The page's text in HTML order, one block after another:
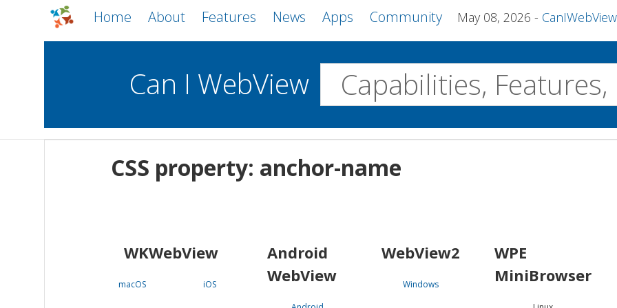
Home About Features News Apps Community May 08, 2026 CanIWebView and
Can I WebView
CSS property: anchor-name
WKWebView
macOS iOS
Android
WebView
WebView2
Windows
WPE
MiniBrowser